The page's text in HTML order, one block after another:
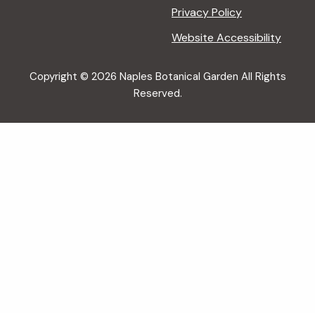
Privacy Policy
Website Accessibility
Copyright © 2026 Naples Botanical Garden All Rights
Reserved.